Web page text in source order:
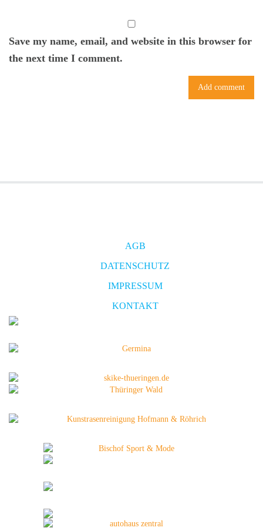
Save my name, email, and website in this browser for
the next time I comment.
AGB
DATENSCHUTZ
IMPRESSUM
KONTAKT